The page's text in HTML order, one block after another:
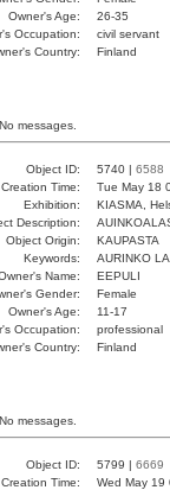
Owner's Age:
26-35
Occupation:
civil servant
Country:
Finland
No messages.
Object ID: 5740 | 6588
Creation Time:
Tue May 18
Exhibition:
KIASMA,
Description:
Object Origin:
KAUPASTA
Keywords:
AURINKO
Name:
EEPULI
Gender:
Female
Owner's Age:
11-17
Occupation:
professional
Country:
Finland
No messages.
Object ID: 5799 | 6669
Creation Time:
Wed May